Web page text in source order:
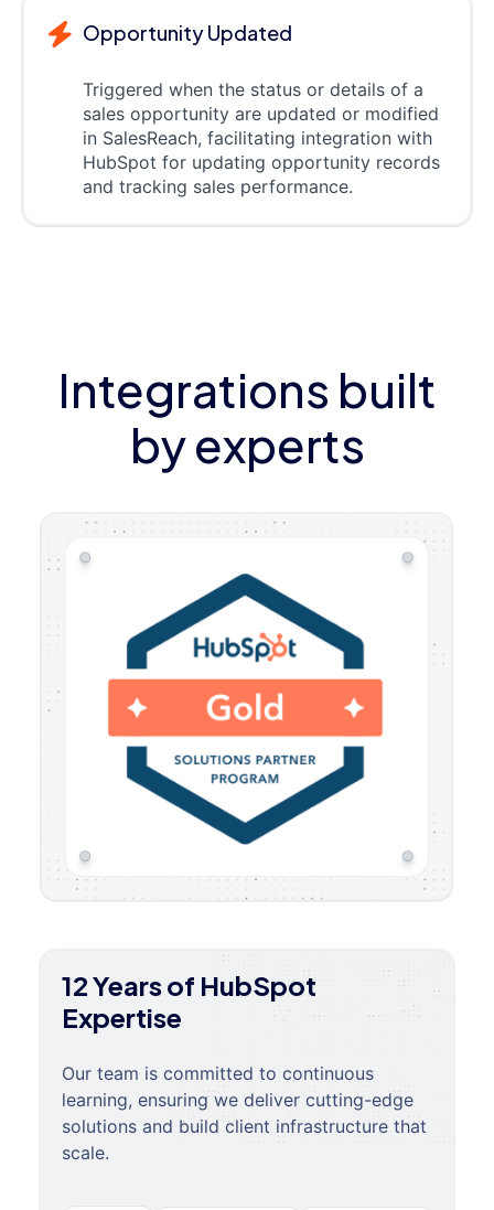
Opportunity Updated
Triggered when the status or details of a
sales opportunity are updated or modified
in SalesReach, facilitating integration with
HubSpot for updating opportunity records
and tracking sales performance.
Integrations built
by experts
12 Years of HubSpot
Expertise
Our team is committed to continuous
learning, ensuring we deliver cutting-edge
solutions and build client infrastructure that
scale.